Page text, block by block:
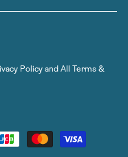
Policy and All Terms &